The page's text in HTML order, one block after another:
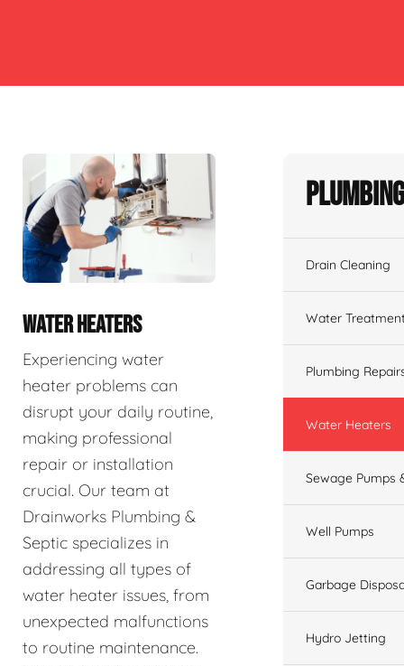
WATER HEATERS
Experiencing water
heater problems can
disrupt your daily routine,
making professional
repair or installation
crucial. Our team at
Drainworks Plumbing &
Septic specializes in
addressing all types of
water heater issues, from
unexpected malfunctions
to routine maintenance.
Drain Cleaning
Water
Plumbing
Water Heaters
Sewage Pumps
Well Pumps
Garbage
Hydro Jetting